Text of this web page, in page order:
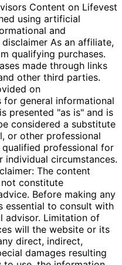
Content on Lifevest
using artificial
and
As an affiliate,
qualifying purchases.
made through links
other third parties.
on
general informational
presented "as is" and is
considered a substitute
or other professional
professional for
circumstances.
The content
constitute
Before making any
essential to consult with
advisor. Limitation of
will the website or its
direct, indirect,
damages resulting